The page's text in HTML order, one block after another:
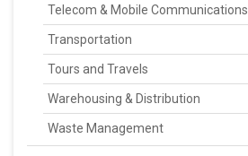
Telecom & Mobile Communications
Transportation
Tours and Travels
Warehousing & Distribution
Waste Management